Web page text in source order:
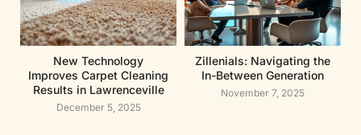
New Technology
Improves Carpet Cleaning
Results in Lawrenceville
December 5, 2025
Zillenials: Navigating the
In-Between Generation
November 7, 2025